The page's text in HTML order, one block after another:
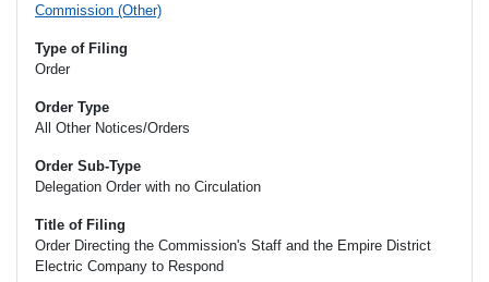
Commission (Other)
Type of Filing
Order
Order Type
All Other Notices/Orders
Order Sub-Type
Delegation Order with no Circulation
Title of Filing
Order Directing the Commission's Staff and the Empire District
Electric Company to Respond